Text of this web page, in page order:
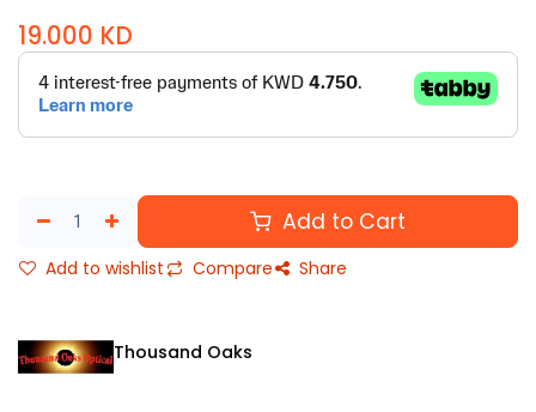
19.000 KD
Add to Cart
Add to wishlist Compare Share
Thousand Oaks